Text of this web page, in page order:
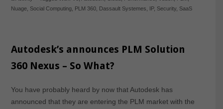
Nuage, Social Computing, PLM 360, Dassault Systemes IP, Security, SaaS
Autodesk’s announces PLM Solution
360 Nexus – So What?
You have probably heard by now that Autodesk has
announced that they are entering the PLM market with the